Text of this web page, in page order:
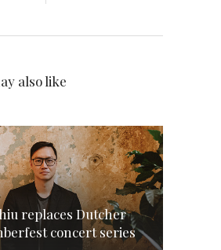
also like
replaces Dutcher
concert series